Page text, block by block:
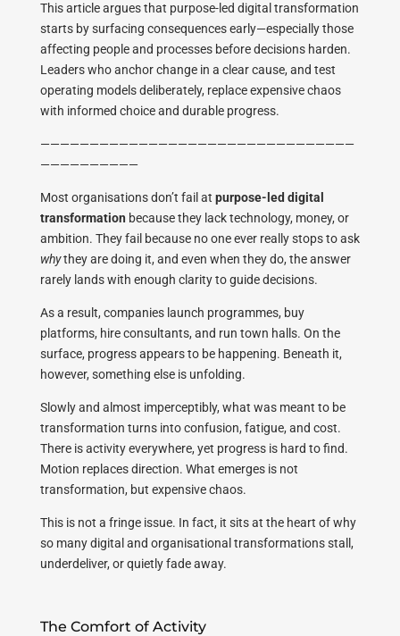
This article argues that purpose-led digital transformation
starts by surfacing consequences early—especially those
affecting people and processes before decisions harden.
Leaders who anchor change in a clear cause, and test
operating models deliberately, replace expensive chaos
with informed choice and durable progress.
————————————————————————————————
——————————
Most organisations don’t fail at purpose-led digital
transformation because they lack technology, money, or
ambition. They fail because no one ever really stops to ask
whythey are doing it, and even when they do, the answer
rarely lands with enough clarity to guide decisions.
As a result, companies launch programmes, buy
platforms, hire consultants, and run town halls. On the
surface, progress appears to be happening. Beneath it,
however, something else is unfolding.
Slowly and almost imperceptibly, what was meant to be
transformation turns into confusion, fatigue, and cost.
There is activity everywhere, yet progress is hard to find.
Motion replaces direction. What emerges is not
transformation, but expensive chaos.
This is not a fringe issue. In fact, it sits at the heart of why
so many digital and organisational transformations stall,
underdeliver, or quietly fade away.
The Comfort of Activity